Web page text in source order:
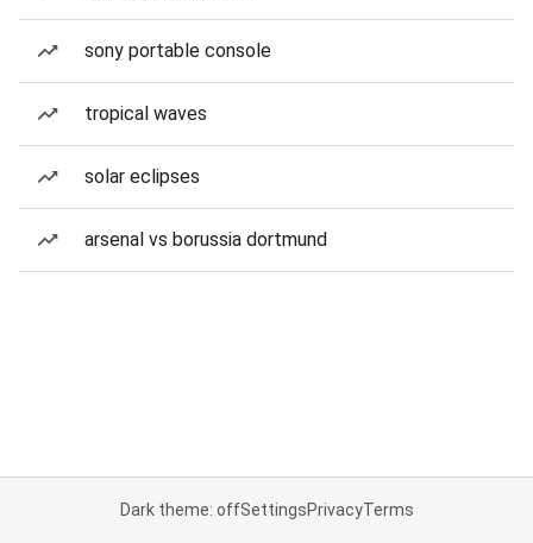
sony portable console
tropical waves
solar eclipses
arsenal vs borussia dortmund
Dark theme: offSettingsPrivacyTerms